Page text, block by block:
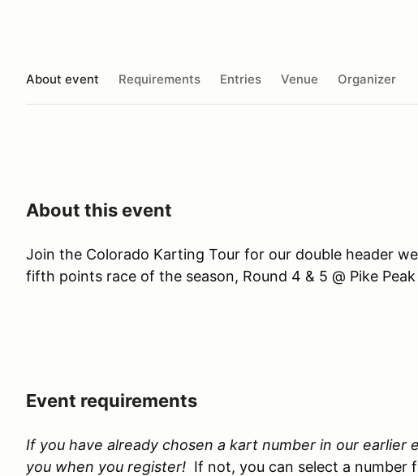
About event Requirements Entries Venue Organizer
About this event
Join the Colorado Karting Tour for our double header
fifth points race of the season, Round 4 & 5 @ Pike
Event requirements
If you have already chosen a kart number in our
you when you register! If not, you can select a